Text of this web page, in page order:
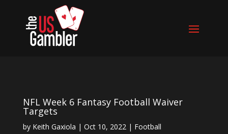
NFL Week 6 Fantasy Football Waiver
Targets
by Keith Gaxiola | Oct 10, 2022 | Football